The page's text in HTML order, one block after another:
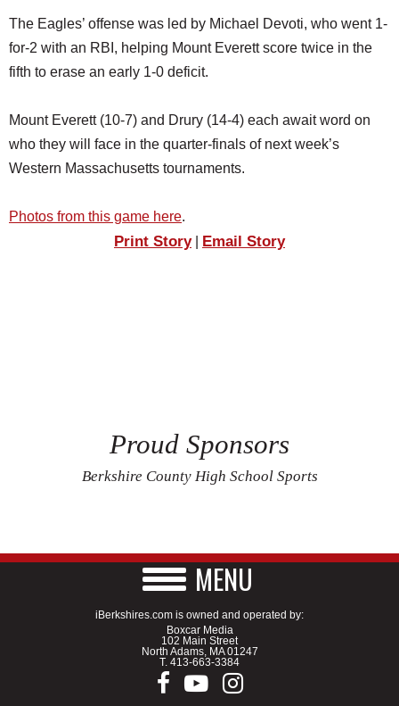
The Eagles’ offense was led by Michael Devoti, who went 1-
for-2 with an RBI, helping Mount Everett score twice in the
fifth to erase an early 1-0 deficit.
Mount Everett (10-7) and Drury (14-4) each await word on
who they will face in the quarter-finals of next week’s
Western Massachusetts tournaments.
Photos from this game here.
Print Story| Email Story
Proud Sponsors
Berkshire County High School Sports
MENU
iBerkshires.com is owned and operated by:
Boxcar Media
102 Main Street
North Adams, MA 01247
T. 413-663-3384